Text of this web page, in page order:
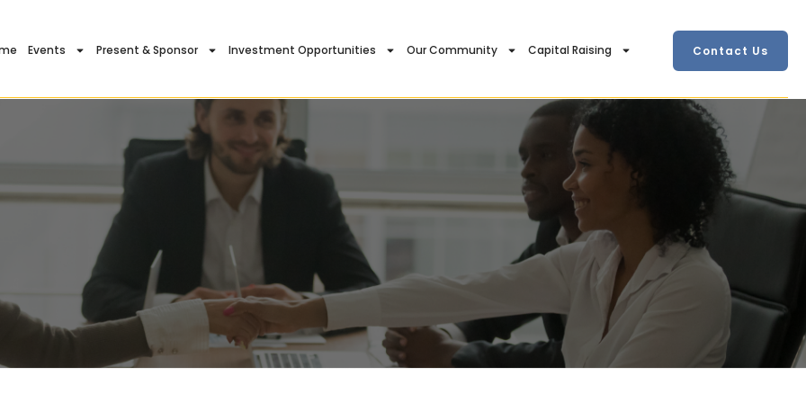
Events Present & Sponsor Investment Opportunities Our Community Capital Raising Contact Us